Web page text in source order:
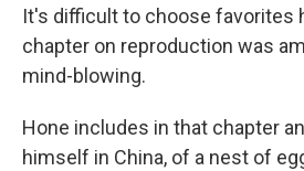
It's difficult to choose favorites
chapter on reproduction was
mind-blowing.
Hone includes in that chapter
himself in China, of a nest of